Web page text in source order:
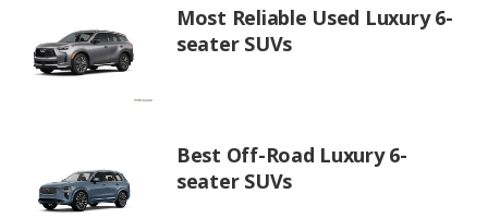
Most Reliable Used Luxury 6-
seater SUVs
Best Off-Road Luxury 6-
seater SUVs